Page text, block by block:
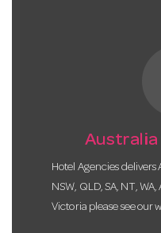
Australia
Hotel Agencies
NSW, QLD, SA, NT,
Victoria please see our